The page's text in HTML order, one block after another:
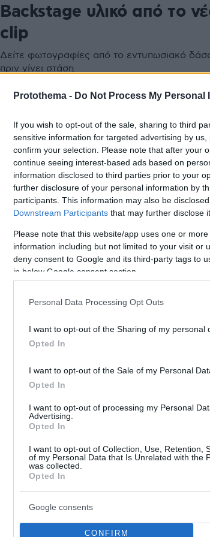
Protothema - Do Not Process My Personal
If you wish to opt-out of the sale, sharing to third
sensitive information for targeted advertising by
confirm your selection. Please note that after your
continue seeing interest-based ads based on
information disclosed to third parties prior to your
further disclosure of your personal information by
participants. This information may also be
Downstream Participants that may further disclose
Please note that this website/app uses one or
information including but not limited to your visit or
deny consent to Google and its third-party tags to
in below Google consent section.
Personal Data Processing Opt Outs
I want to opt-out of the Sharing of my personal
Opted In
I want to opt-out of the Sale of my Personal
Opted In
I want to opt-out of processing my Personal
Advertising.
Opted In
I want to opt-out of Collection, Use, Retention,
of my Personal Data that Is Unrelated with the
was collected.
Opted In
Google consents
CONFIRM
Backstage υλικό από το
clip
Δείτε φωτογραφίες από το εντυπωσιακό
πριν γίνει στάση